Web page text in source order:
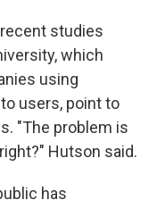
studies
which
using
users, point to
"The problem is
Hutson said.
has